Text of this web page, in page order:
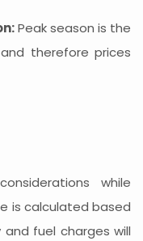
Peak season is the
therefore prices
while
is calculated based
fuel charges will